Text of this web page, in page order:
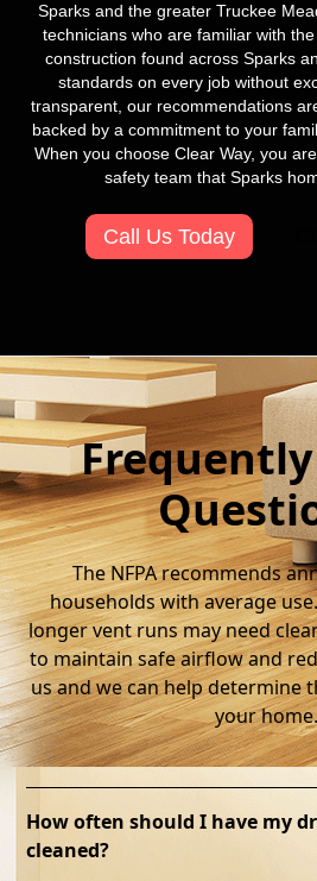
Sparks and the greater Truckee
technicians who are familiar with
construction found across Sparks
standards on every job without
transparent, our recommendations
backed by a commitment to your
When you choose Clear Way, you
safety team that Sparks
Call Us Today
The NFPA recommends
households with average
longer vent runs may need
to maintain safe airflow and
us and we can help determine
your home.
How often should I have my
cleaned?